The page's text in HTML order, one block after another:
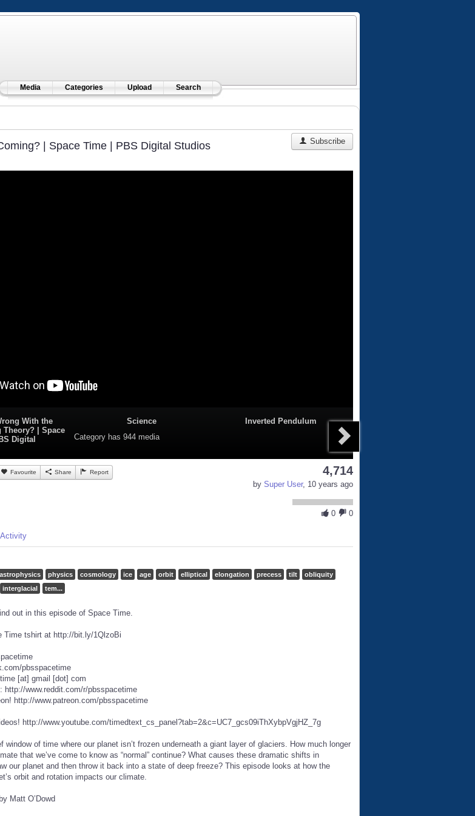
Media Categories Upload Search
| Space Time | PBS Digital Studios Subscribe
With the
Theory? | Space
Digital
Science
Category has 944 media
Inverted Pendulum
Favourite Share Report 4,714
by Super User, 10 years ago
0 0
Activity
astrophysics physics cosmology ice age orbit elliptical elongation precess tilt
obliquity
interglacial tem...
out in this episode of Space Time.
Time t­shirt at http://bit.ly/1QlzoBi
pbsspacetime
[at] gmail [dot] com
http://www.reddit.com/r/pbsspacetime
http://www.patreon.com/pbsspacetime
http://www.youtube.com/timedtext_cs_panel?tab=2&c=UC7_gcs09iThXybpVgjHZ_7g
window of time where our planet isn’t frozen underneath a giant layer of glaciers. How much longer
that we’ve come to know as “normal” continue? What causes these dramatic shifts in
our planet and then throw it back into a state of deep freeze? This episode looks at how the
orbit and rotation impacts our climate.
Matt O’Dowd